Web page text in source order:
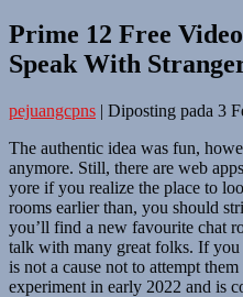
Prime 12 Free
Speak With
pejuangcpns | Diposting pada 3
The authentic idea was fun,
anymore. Still, there are web
yore if you realize the place to
rooms earlier than, you should
you’ll find a new favourite chat
talk with many great folks. If you
is not a cause not to attempt
experiment in early 2022 and is